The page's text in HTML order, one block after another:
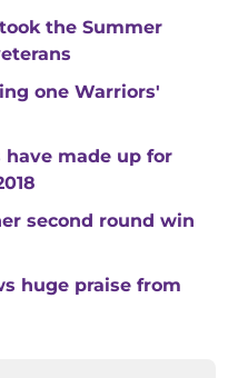
the Summer
one Warriors'
made up for
second round win
huge praise from